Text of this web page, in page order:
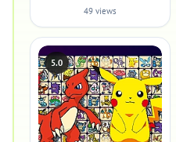
49 views
5.0